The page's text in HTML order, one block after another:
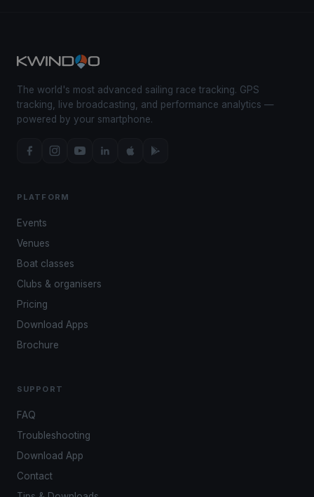
The world's most advanced sailing race tracking. GPS
tracking, live broadcasting, and performance analytics —
powered by your smartphone.
PLATFORM
Events
Venues
Boat classes
Clubs & organisers
Pricing
Download Apps
Brochure
SUPPORT
FAQ
Troubleshooting
Download App
Contact